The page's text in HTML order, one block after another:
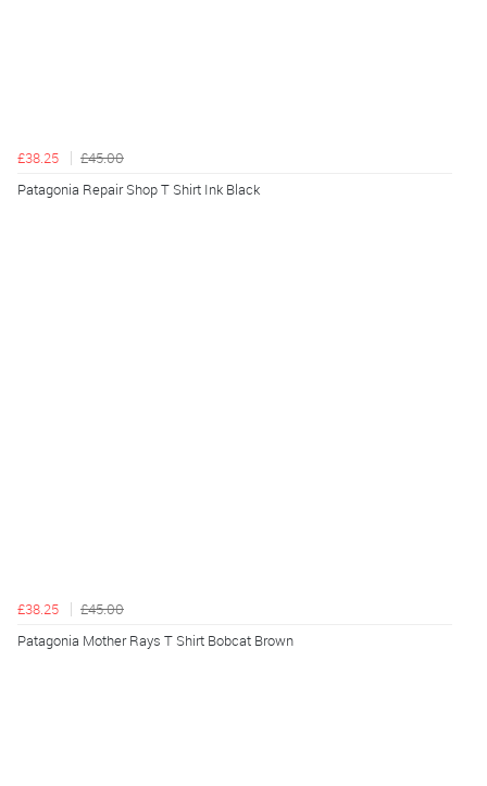
£38.25
£45.00
Patagonia Repair Shop T Shirt Ink Black
£38.25
£45.00
Patagonia Mother Rays T Shirt Bobcat Brown